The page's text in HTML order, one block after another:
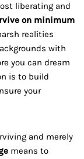
liberating and
on minimum
realities
with
you can dream
is to build
your
and merely
means to